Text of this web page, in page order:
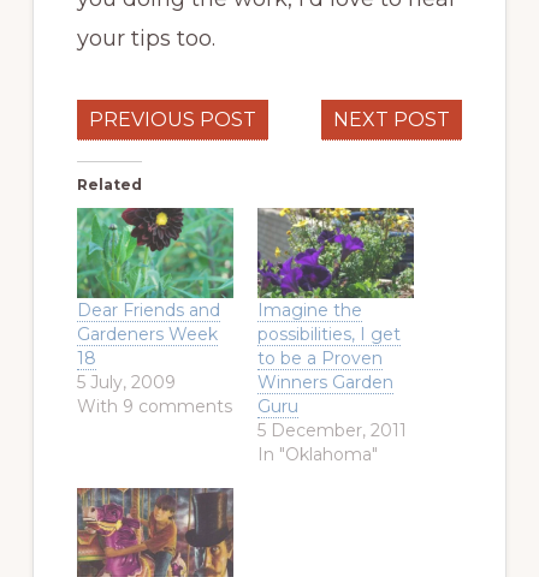
your tips too.
PREVIOUS POST NEXT POST
Related
Dear Friends and
Gardeners Week
18
5 July, 2009
With 9 comments
Imagine the
possibilities, I get
to be a Proven
Winners Garden
Guru
5 December, 2011
In "Oklahoma"